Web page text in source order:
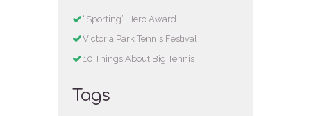
“Sporting” Hero Award
Victoria Park Tennis Festival
10 Things About Big Tennis
Tags